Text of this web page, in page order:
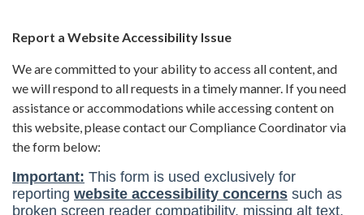
Report a Website Accessibility Issue
We are committed to your ability to access all content, and
we will respond to all requests in a timely manner. If you need
assistance or accommodations while accessing content on
this website, please contact our Compliance Coordinator via
the form below: